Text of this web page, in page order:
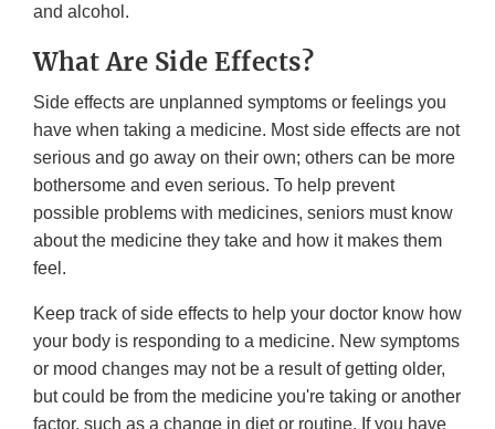
and alcohol.
What Are Side Effects?
Side effects are unplanned symptoms or feelings you
have when taking a medicine. Most side effects are not
serious and go away on their own; others can be more
bothersome and even serious. To help prevent
possible problems with medicines, seniors must know
about the medicine they take and how it makes them
feel.
Keep track of side effects to help your doctor know how
your body is responding to a medicine. New symptoms
or mood changes may not be a result of getting older,
but could be from the medicine you're taking or another
factor, such as a change in diet or routine. If you have